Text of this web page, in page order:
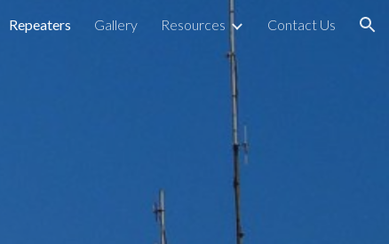
Repeaters Gallery Resources Contact Us